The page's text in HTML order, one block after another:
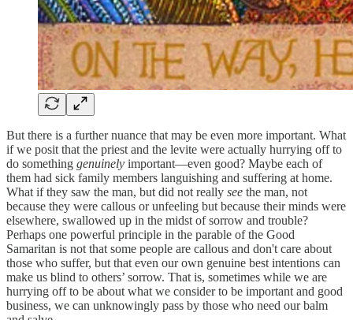
But there is a further nuance that may be even more important. What
if we posit that the priest and the levite were actually hurrying off to
do something genuinely important—even good? Maybe each of
them had sick family members languishing and suffering at home.
What if they saw the man, but did not really see the man, not
because they were callous or unfeeling but because their minds were
elsewhere, swallowed up in the midst of sorrow and trouble?
Perhaps one powerful principle in the parable of the Good
Samaritan is not that some people are callous and don't care about
those who suffer, but that even our own genuine best intentions can
make us blind to others’ sorrow. That is, sometimes while we are
hurrying off to be about what we consider to be important and good
business, we can unknowingly pass by those who need our balm